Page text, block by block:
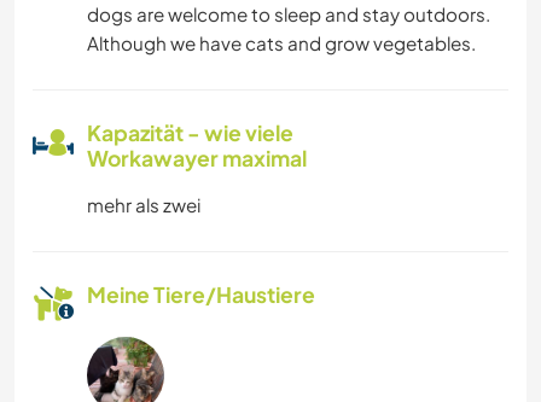
dogs are welcome to sleep and stay outdoors.
Although we have cats and grow vegetables.
Kapazität - wie viele
Workawayer maximal
mehr als zwei
Meine Tiere/Haustiere